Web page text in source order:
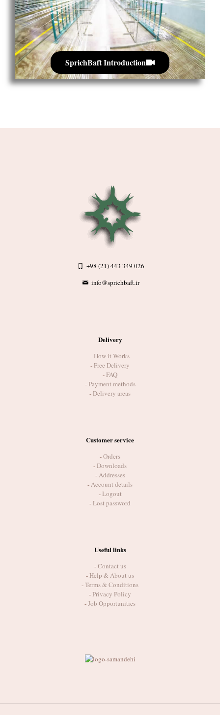
SprichBaft Introduction
+98 (21) 443 349 026
info@sprichbaft.ir
Delivery
- How it Works
-Free Delivery
-FAQ
-Payment methods
-Delivery areas
Customer service
-Orders
-Downloads
-Addresses
-Account details
-Logout
-Lost password
Useful links
-Contact us
- Help & About us
-Terms & Conditions
-Privacy Policy
-Job Opportunities